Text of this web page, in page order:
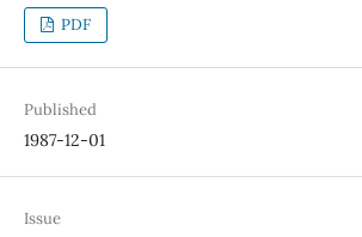
PDF
Published
1987-12-01
Issue